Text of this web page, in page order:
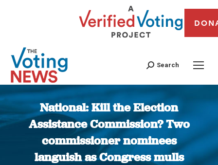
Search
National: Kill the Election
Assistance Commission? Two
commissioner nominees
languish as Congress mulls